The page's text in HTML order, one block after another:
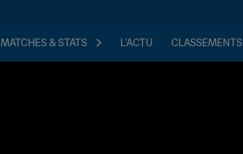
MATCHES & STATS L'ACTU CLASSEMENTS